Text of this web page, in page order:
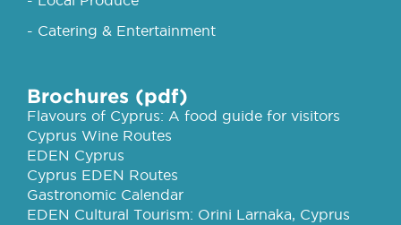
- Catering & Entertainment
Brochures (pdf)
Flavours of Cyprus: A food guide for visitors
Cyprus Wine Routes
EDEN Cyprus
Cyprus EDEN Routes
Gastronomic Calendar
EDEN Cultural Tourism: Orini Larnaka, Cyprus